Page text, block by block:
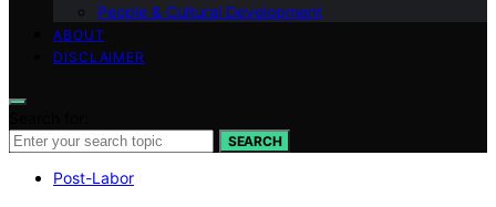
People & Cultural Development
ABOUT
DISCLAIMER
SEARCH
Post-Labor